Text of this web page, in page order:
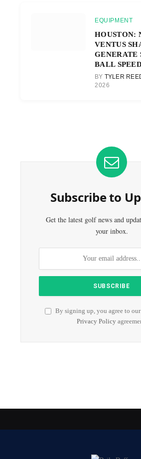
EQUIPMENT
HOUSTON:
VENTUS
BALL
BY TYLER
2026
Subscribe to
Get the latest golf news and
your inbox.
By signing up, you agree to
Privacy Policy